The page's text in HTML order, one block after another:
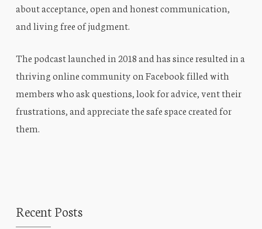
about acceptance, open and honest communication,
and living free of judgment.
The podcast launched in 2018 and has since resulted in a
thriving online community on Facebook filled with
members who ask questions, look for advice, vent their
frustrations, and appreciate the safe space created for
them.
Recent Posts